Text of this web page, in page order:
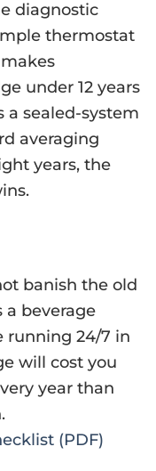
diagnostic
thermostat
under 12 years
a sealed-system
averaging
years, the
banish the old
a beverage
running 24/7 in
will cost you
year than
(PDF)